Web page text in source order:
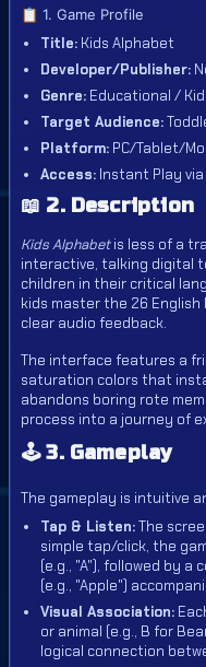
📋 1. Game Profile
Title: Kids Alphabet
Developer/Publisher:
Genre: Educational /
Target Audience:
Platform: PC/Tablet/
Access: Instant Play
📖 2. Description
Kids Alphabetis less of a
interactive, talking digital
children in their critical
kids master the 26
clear audio feedback.
The interface features a
saturation colors that
abandons boring rote
process into a journey of
🕹️ 3. Gameplay
The gameplay is intuitive
Tap & Listen:The
simple tap/click, the
(e.g., "A"), followed by
(e.g., "Apple")
Visual Association:
or animal (e.g., B for
logical connection